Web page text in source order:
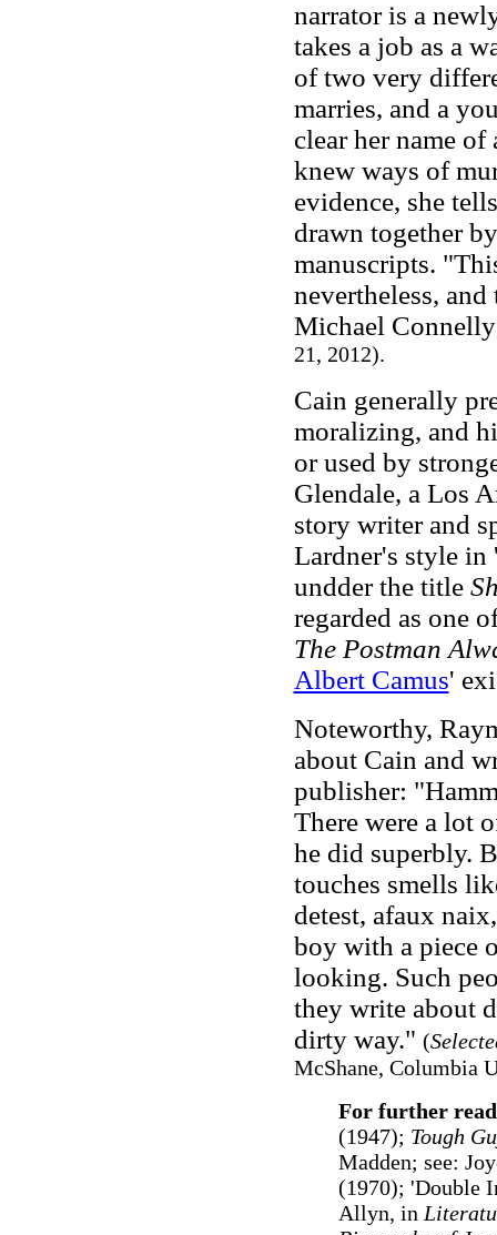
narrator is a
takes a job as a
of two very
marries, and a
clear her name
knew ways of
evidence, she
drawn together
manuscripts.
nevertheless,
Michael
21, 2012).
Cain generally
moralizing, and
or used by
Glendale, a Los
story writer and
Lardner's style
undder the title
regarded as one
The Postman
Albert Camus'
Noteworthy,
about Cain and
publisher:
There were a lot
he did superbly.
touches smells
detest, afaux
boy with a piece
looking. Such
they write about
dirty way." (
McShane, Columbia
For further
(1947); Tough
Madden; see:
(1970); 'Double
Allyn, in